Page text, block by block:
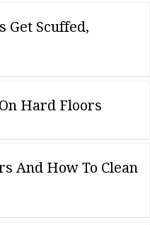
Get Scuffed,
Hard Floors
And How To Clean